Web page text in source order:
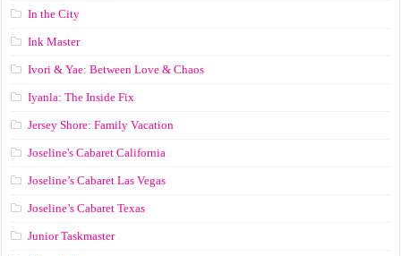
In the City
Ink Master
Ivori & Yae: Between Love & Chaos
Iyanla: The Inside Fix
Jersey Shore: Family Vacation
Joseline's Cabaret California
Joseline’s Cabaret Las Vegas
Joseline’s Cabaret Texas
Junior Taskmaster